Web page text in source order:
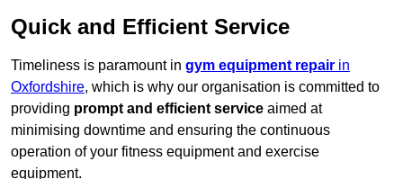
Quick and Efficient Service
Timeliness is paramount in gym equipment repair in
Oxfordshire, which is why our organisation is committed to
providing prompt and efficient service aimed at
minimising downtime and ensuring the continuous
operation of your fitness equipment and exercise
equipment.